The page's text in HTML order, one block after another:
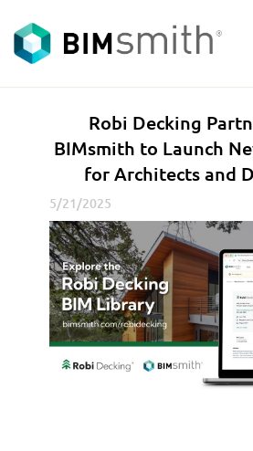
<go back
o
b
D
e
c
k
i
n
g
P
Robi Decking
BIMsmith to Launch
for Architects and
5/21/2025